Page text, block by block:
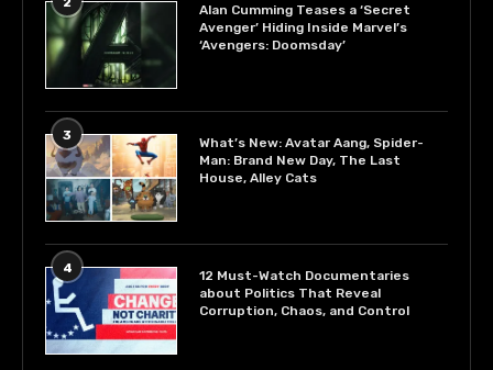
Alan Cumming Teases a ‘Secret
Avenger’ Hiding Inside Marvel’s
‘Avengers: Doomsday’
3
What’s New: Avatar Aang, Spider-
Man: Brand New Day, The Last
House, Alley Cats
4
12 Must-Watch Documentaries
about Politics That Reveal
Corruption, Chaos, and Control